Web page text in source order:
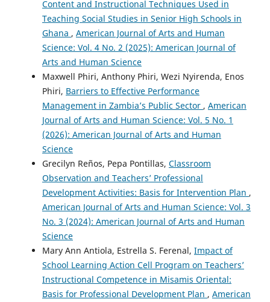
Content and Instructional Techniques Used in
Teaching Social Studies in Senior High Schools in
Ghana , American Journal of Arts and Human
Science: Vol. 4 No. 2 (2025): American Journal of
Arts and Human Science
Maxwell Phiri, Anthony Phiri, Wezi Nyirenda, Enos
Phiri, Barriers to Effective Performance
Management in Zambia’s Public Sector , American
Journal of Arts and Human Science: Vol. 5 No. 1
(2026): American Journal of Arts and Human
Science
Grecilyn Reños, Pepa Pontillas, Classroom
Observation and Teachers’ Professional
Development Activities: Basis for Intervention Plan ,
American Journal of Arts and Human Science: Vol. 3
No. 3 (2024): American Journal of Arts and Human
Science
Mary Ann Antiola, Estrella S. Ferenal, Impact of
School Learning Action Cell Program on Teachers’
Instructional Competence in Misamis Oriental:
Basis for Professional Development Plan , American